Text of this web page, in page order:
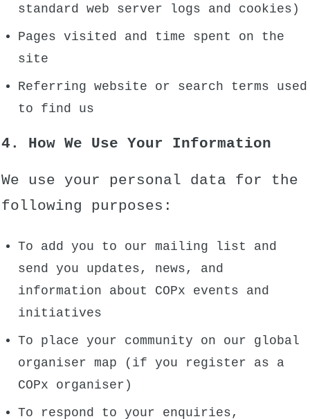
standard web server logs and cookies)
Pages visited and time spent on the
site
Referring website or search terms used
to find us
4. How We Use Your Information
We use your personal data for the
following purposes:
To add you to our mailing list and
send you updates, news, and
information about COPx events and
initiatives
To place your community on our global
organiser map (if you register as a
COPx organiser)
To respond to your enquiries,